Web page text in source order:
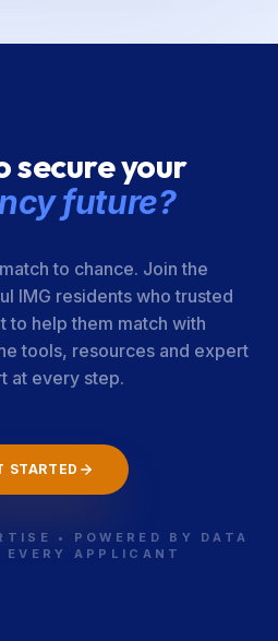
secure your
future?
to chance. Join the
IMG residents who trusted
to help them match with
tools, resources and expert
at every step.
STARTED
• POWERED BY DATA
APPLICANT